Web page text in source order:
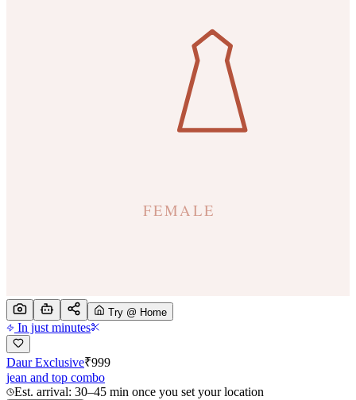
Try @ Home
In just minutes
Daur Exclusive₹999
jean and top combo
Est. arrival: 30–45 min once you set your location